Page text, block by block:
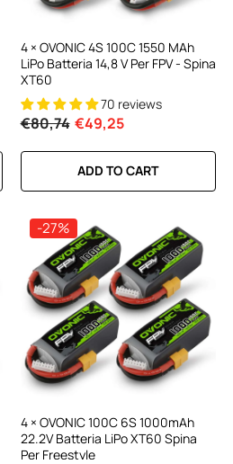
4 × OVONIC 4S 100C 1550 MAh
LiPo Batteria 14,8 V Per FPV - Spina
XT60
70 reviews
€80,74 €49,25
ADD TO CART
-27%
4 × OVONIC 100C 6S 1000mAh
22.2V Batteria LiPo XT60 Spina
Per Freestyle